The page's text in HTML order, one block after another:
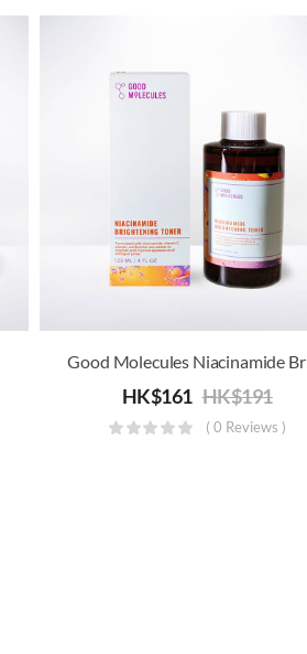
HK$161 HK$191
( 0 Reviews )